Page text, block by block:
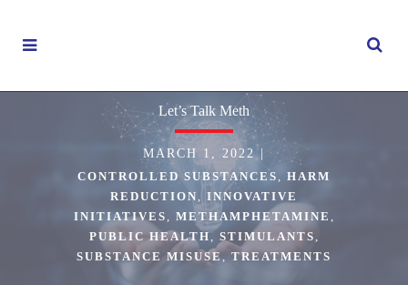
Let’s Talk Meth
MARCH 1, 2022
CONTROLLED SUBSTANCES , HARM
REDUCTION , INNOVATIVE
INITIATIVES , METHAMPHETAMINE ,
PUBLIC HEALTH , STIMULANTS ,
SUBSTANCE MISUSE, TREATMENTS